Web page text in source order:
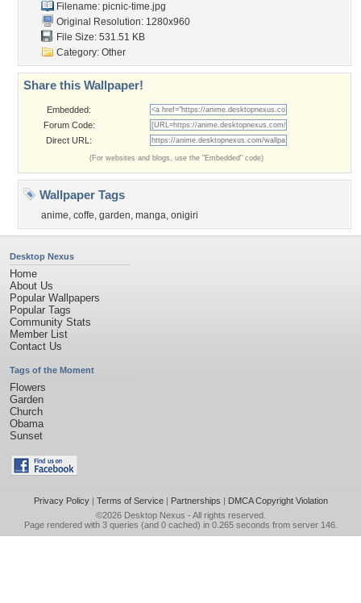
Filename: picnic-time.jpg
Original Resolution: 1280x960
File Size: 531.51 KB
Category: Other
Share this Wallpaper!
Embedded:
Forum Code:
Direct URL:
(For websites and blogs, use the "Embedded" code)
Wallpaper Tags
anime, coffe, garden, manga, onigiri
Desktop Nexus
Home
About Us
Popular Wallpapers
Popular Tags
Community Stats
Member List
Contact Us
Tags of the Moment
Flowers
Garden
Church
Obama
Sunset
Privacy Policy| Terms of Service| Partnerships | DMCA Copyright Violation
©2026 Desktop Nexus - All rights reserved.
Page rendered with 3 queries (and 0 cached) in 0.265 seconds from server 146.